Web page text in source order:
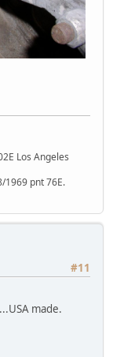
Los Angeles
1969 pnt 76E.
#11
made.